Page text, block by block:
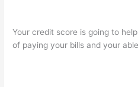
Your credit score is going to
of paying your bills and your